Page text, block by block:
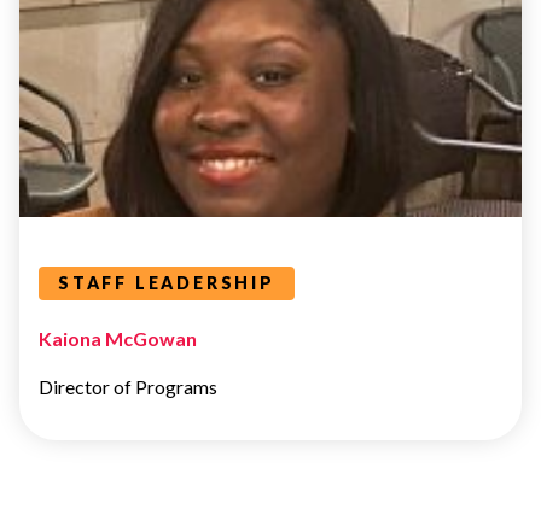
Leaders Categories
STAFF LEADERSHIP
Kaiona McGowan
Director of Programs
LEADERSHIP